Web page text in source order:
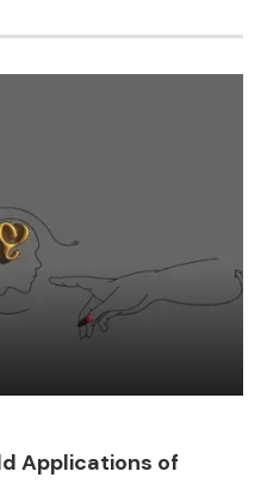
Applications of